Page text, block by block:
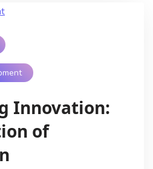
Innovation:
of